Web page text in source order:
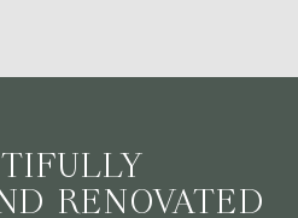
RENOVATED